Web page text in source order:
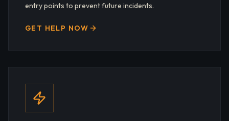
entry points to prevent future incidents.
GET HELP NOW